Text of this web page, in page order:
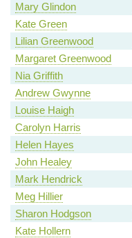
Mary Glindon
Kate Green
Lilian Greenwood
Margaret Greenwood
Nia Griffith
Andrew Gwynne
Louise Haigh
Carolyn Harris
Helen Hayes
John Healey
Mark Hendrick
Meg Hillier
Sharon Hodgson
Kate Hollern